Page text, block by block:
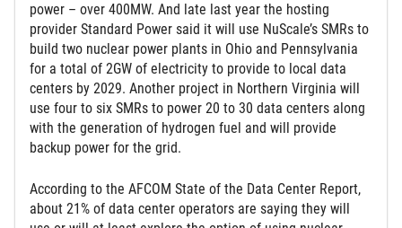
power – over 400MW. And late last year the hosting
provider Standard Power said it will use NuScale’s SMRs to
build two nuclear power plants in Ohio and Pennsylvania
for a total of 2GW of electricity to provide to local data
centers by 2029. Another project in Northern Virginia will
use four to six SMRs to power 20 to 30 data centers along
with the generation of hydrogen fuel and will provide
backup power for the grid.
According to the AFCOM State of the Data Center Report,
about 21% of data center operators are saying they will